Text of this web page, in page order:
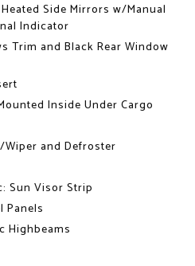
Side Mirrors w/Manual
Indicator
Trim and Black Rear Window
Inside Under Cargo
Wiper and Defroster
Sun Visor Strip
Panels
Highbeams